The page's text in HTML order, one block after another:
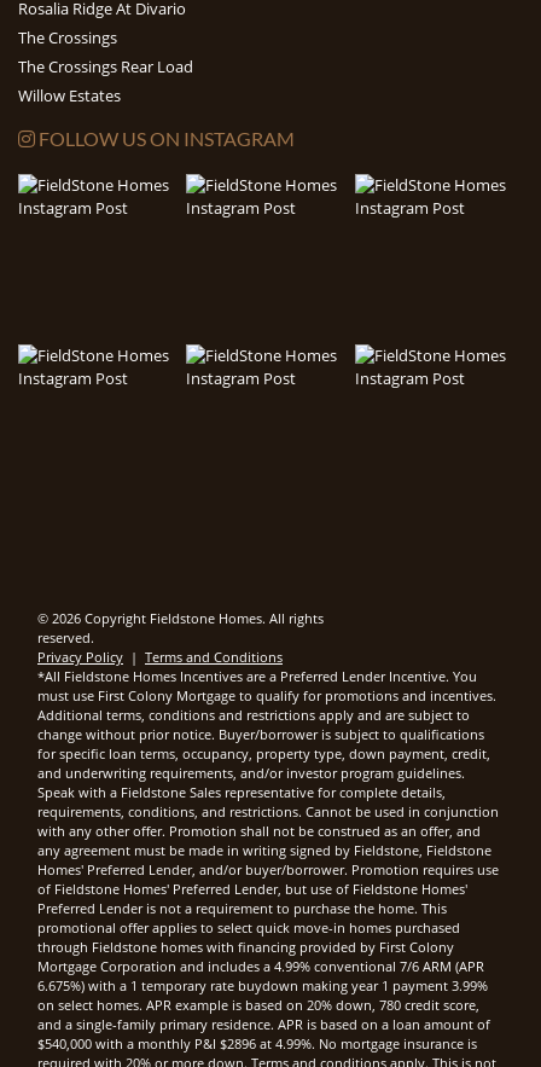
Rosalia Ridge At Divario
The Crossings
The Crossings Rear Load
Willow Estates
FOLLOW US ON INSTAGRAM
© 2026 Copyright Fieldstone Homes. All rights
reserved.
Privacy Policy | Terms and Conditions
*All Fieldstone Homes Incentives are a Preferred Lender Incentive. You
must use First Colony Mortgage to qualify for promotions and incentives.
Additional terms, conditions and restrictions apply and are subject to
change without prior notice. Buyer/borrower is subject to qualifications
for specific loan terms, occupancy, property type, down payment, credit,
and underwriting requirements, and/or investor program guidelines.
Speak with a Fieldstone Sales representative for complete details,
requirements, conditions, and restrictions. Cannot be used in conjunction
with any other offer. Promotion shall not be construed as an offer, and
any agreement must be made in writing signed by Fieldstone, Fieldstone
Homes' Preferred Lender, and/or buyer/borrower. Promotion requires use
of Fieldstone Homes' Preferred Lender, but use of Fieldstone Homes'
Preferred Lender is not a requirement to purchase the home. This
promotional offer applies to select quick move-in homes purchased
through Fieldstone homes with financing provided by First Colony
Mortgage Corporation and includes a 4.99% conventional 7/6 ARM (APR
6.675%) with a 1 temporary rate buydown making year 1 payment 3.99%
on select homes. APR example is based on 20% down, 780 credit score,
and a single-family primary residence. APR is based on a loan amount of
$540,000 with a monthly P&I $2896 at 4.99%. No mortgage insurance is
required with 20% or more down. Terms and conditions apply. This is not